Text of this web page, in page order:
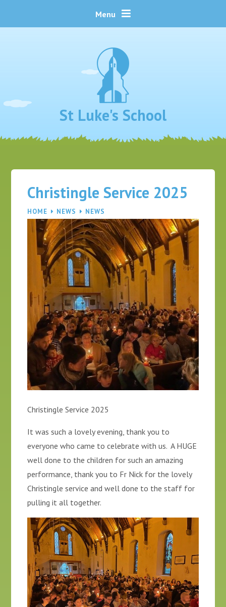
Menu
St Luke's School
Christingle Service 2025
HOME NEWS NEWS
Christingle Service 2025
It was such a lovely evening, thank you to
everyone who came to celebrate with us. A HUGE
well done to the children for such an amazing
performance, thank you to Fr Nick for the lovely
Christingle service and well done to the staff for
pulling it all together.